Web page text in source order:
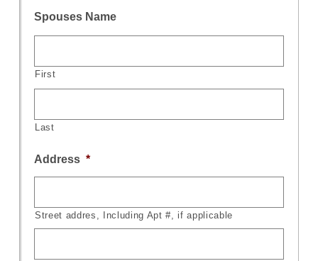
Spouses Name
First
Last
Address *
Street addres, Including Apt #, if applicable